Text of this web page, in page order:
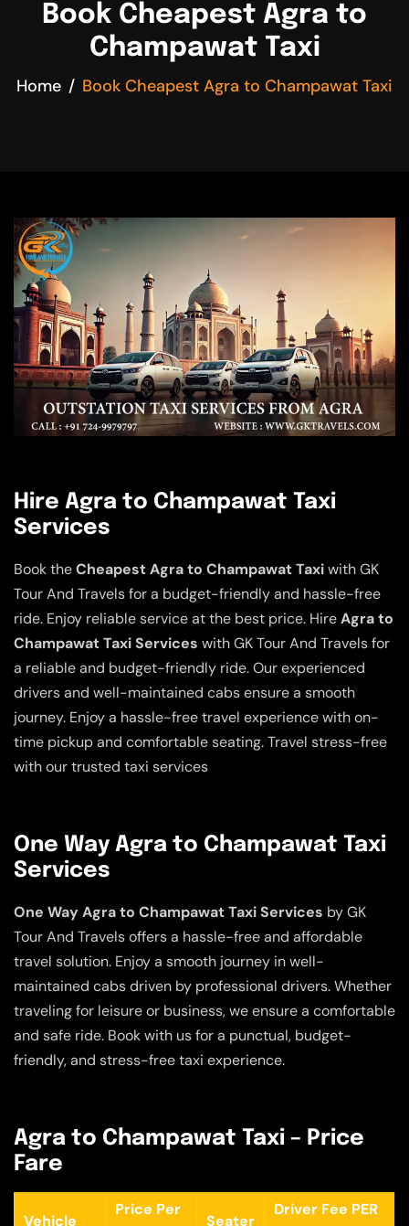
Book Cheapest Agra to
Champawat Taxi
Home Book Cheapest Agra to Champawat Taxi
Hire Agra to Champawat Taxi
Services
Book theCheapest Agra to Champawat Taxiwith GK
Tour And Travels for a budget-friendly and hassle-free
ride. Enjoy reliable service at the best price. HireAgra to
Champawat Taxi Services with GK Tour And Travels for
a reliable and budget-friendly ride. Our experienced
drivers and well-maintained cabs ensure a smooth
journey. Enjoy a hassle-free travel experience with on-
time pickup and comfortable seating. Travel stress-free
with our trusted taxi services
One Way Agra to Champawat Taxi
Services
One Way Agra to Champawat Taxi Services by GK
Tour And Travels offers a hassle-free and affordable
travel solution. Enjoy a smooth journey in well-
maintained cabs driven by professional drivers. Whether
traveling for leisure or business, we ensure a comfortable
and safe ride. Book with us for a punctual, budget-
friendly, and stress-free taxi experience.
Agra to Champawat Taxi – Price
Fare
Vehicle
Price Per
Seater
Driver Fee PER